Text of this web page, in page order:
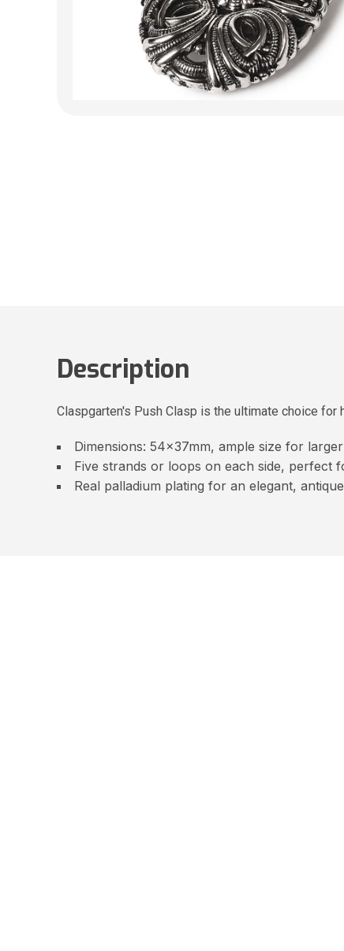
Description
Claspgarten's Push Clasp is the ultimate choice
Dimensions: 54x37mm, ample size for
Five strands or loops on each side, perfect
Real palladium plating for an elegant,